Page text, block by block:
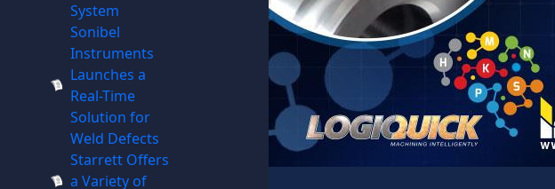
System
Sonibel
Instruments
Launches a
Real-Time
Solution for
Weld Defects
Starrett Offers
a Variety of